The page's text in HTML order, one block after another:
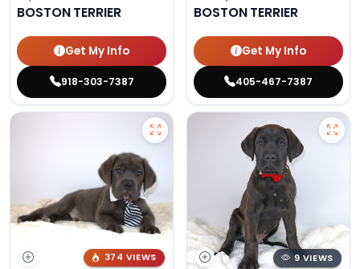
BOSTON TERRIER
Get My Info
918-303-7387
BOSTON TERRIER
Get My Info
405-467-7387
374 VIEWS 9 VIEWS